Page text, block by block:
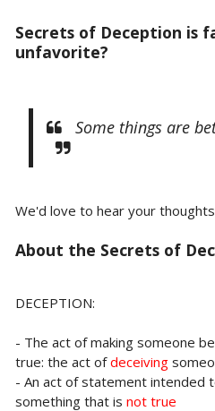
Secrets of Deception is
unfavorite?
Some things are
We'd love to hear your
About the Secrets of
DECEPTION:
- The act of making someone
true: the act ofdeceiving
- An act of statement intended
something that is not true